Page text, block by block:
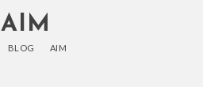
AIM
BLOG AIM